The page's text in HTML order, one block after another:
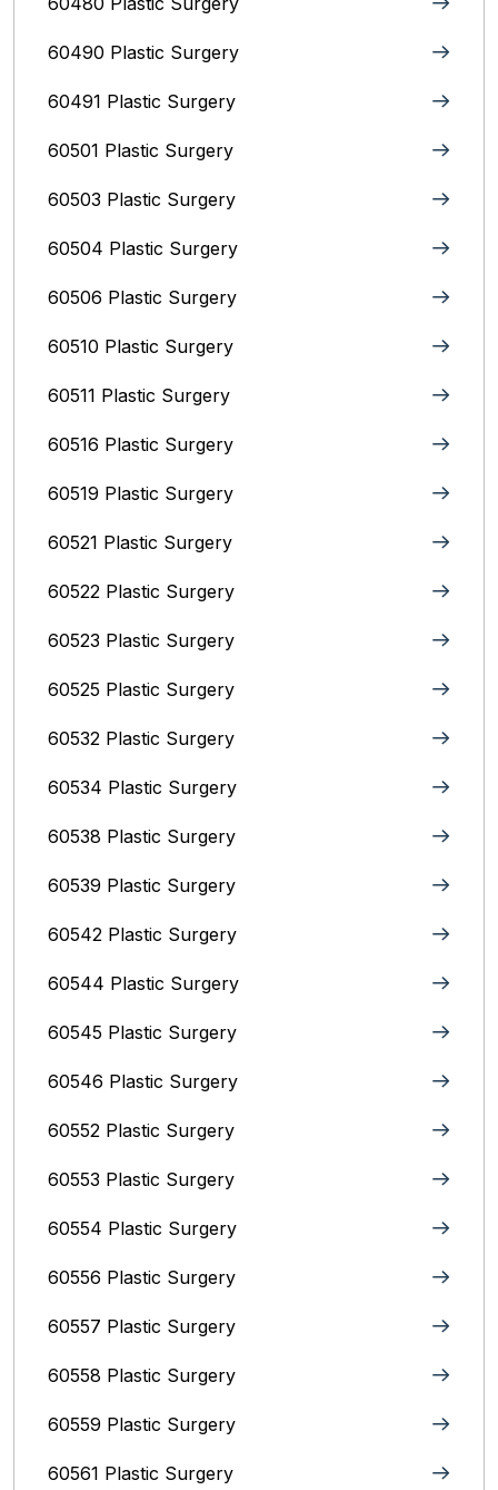
60490 Plastic Surgery
60491 Plastic Surgery
60501 Plastic Surgery
60503 Plastic Surgery
60504 Plastic Surgery
60506 Plastic Surgery
60510 Plastic Surgery
60511 Plastic Surgery
60516 Plastic Surgery
60519 Plastic Surgery
60521 Plastic Surgery
60522 Plastic Surgery
60523 Plastic Surgery
60525 Plastic Surgery
60532 Plastic Surgery
60534 Plastic Surgery
60538 Plastic Surgery
60539 Plastic Surgery
60542 Plastic Surgery
60544 Plastic Surgery
60545 Plastic Surgery
60546 Plastic Surgery
60552 Plastic Surgery
60553 Plastic Surgery
60554 Plastic Surgery
60556 Plastic Surgery
60557 Plastic Surgery
60558 Plastic Surgery
60559 Plastic Surgery
60561 Plastic Surgery